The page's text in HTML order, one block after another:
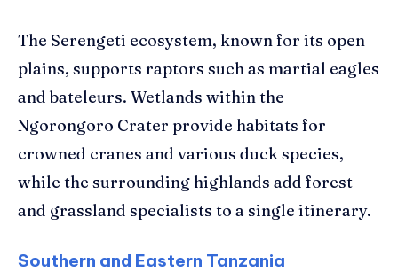
The Serengeti ecosystem, known for its open
plains, supports raptors such as martial eagles
and bateleurs. Wetlands within the
Ngorongoro Crater provide habitats for
crowned cranes and various duck species,
while the surrounding highlands add forest
and grassland specialists to a single itinerary.
Southern and Eastern Tanzania